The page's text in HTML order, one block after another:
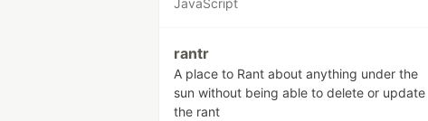
JavaScript
rantr
A place to Rant about anything under the
sun without being able to delete or update
the rant